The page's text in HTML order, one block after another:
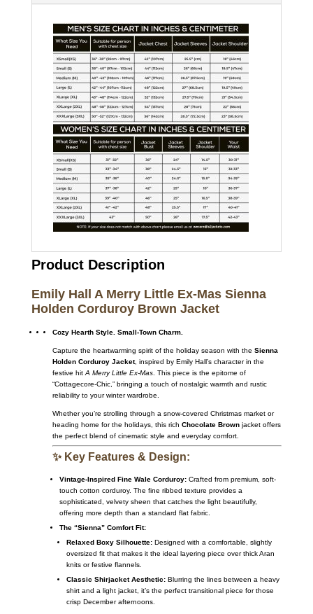
Product Description
Emily Hall A Merry Little Ex-Mas Sienna
Holden Corduroy Brown Jacket
Cozy Hearth Style. Small-Town Charm.
Capture the heartwarming spirit of the holiday season with the Sienna
Holden Corduroy Jacket, inspired by Emily Hall’s character in the
festive hit A Merry Little Ex-Mas. This piece is the epitome of
“Cottagecore-Chic,” bringing a touch of nostalgic warmth and rustic
reliability to your winter wardrobe.
Whether you’re strolling through a snow-covered Christmas market or
heading home for the holidays, this rich Chocolate Brownjacket offers
the perfect blend of cinematic style and everyday comfort.
✨ Key Features & Design:
Vintage-Inspired Fine Wale Corduroy:Crafted from premium, soft-
touch cotton corduroy. The fine ribbed texture provides a
sophisticated, velvety sheen that catches the light beautifully,
offering more depth than a standard flat fabric.
The “Sienna” Comfort Fit:
Relaxed Boxy Silhouette:Designed with a comfortable, slightly
oversized fit that makes it the ideal layering piece over thick Aran
knits or festive flannels.
Classic Shirjacket Aesthetic:Blurring the lines between a heavy
shirt and a light jacket, it’s the perfect transitional piece for those
crisp December afternoons.